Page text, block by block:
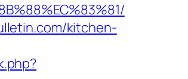
kitchen-